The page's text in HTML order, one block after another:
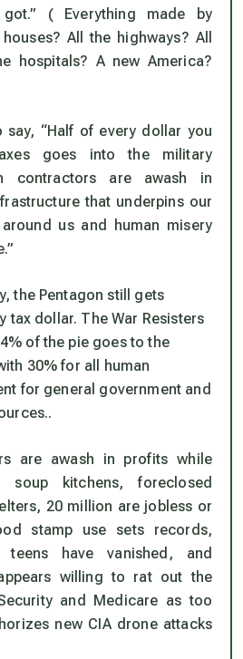
(Everything made by
All the highways? All
hospitals? A new America?
say, “Half of every dollar you
goes into the military
contractors are awash in
that underpins our
us and human misery
the Pentagon still
gets
tax dollar. The War Resisters
of the pie goes to the
30% for all human
for general government and
are awash in profits while
soup kitchens, foreclosed
20 million are jobless or
stamp use sets records,
have vanished, and
willing to rat out the
and Medicare as too
new CIA drone attacks